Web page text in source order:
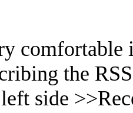
the
side